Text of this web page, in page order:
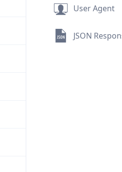
User Agent
JSON